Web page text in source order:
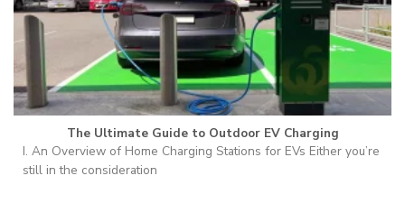
The Ultimate Guide to Outdoor EV Charging
I. An Overview of Home Charging Stations for EVs Either you’re
still in the consideration